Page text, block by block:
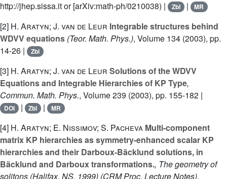
http://jhep.sissa.it or [arXiv:math-ph/0210038) |
Zbl | MR
[2] H. Aratyn; J. van de Leur Integrable structures behind
WDVV equations (Teor. Math. Phys.), Volume 134 (2003), pp.
14-26 |
Zbl
[3] H. Aratyn; J. van de Leur Solutions of the WDVV
Equations and Integrable Hierarchies of KP Type,
Commun. Math. Phys., Volume 239 (2003), pp. 155-182 |
DOI | Zbl | MR
[4] H. Aratyn; E. Nissimov; S. Pacheva Multi-component
matrix KP hierarchies as symmetry-enhanced scalar KP
hierarchies and their Darboux-Bäcklund solutions, in
Bäcklund and Darboux transformations., The geometry of
solitons (Halifax, NS, 1999) (CRM Proc. Lecture Notes),